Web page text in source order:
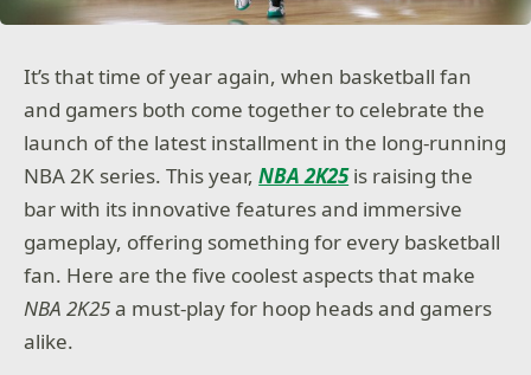
It’s that time of year again, when basketball fan
and gamers both come together to celebrate the
launch of the latest installment in the long-running
NBA 2K series. This year,NBA 2K25is raising the
bar with its innovative features and immersive
gameplay, offering something for every basketball
fan. Here are the five coolest aspects that make
NBA 2K25a must-play for hoop heads and gamers
alike.